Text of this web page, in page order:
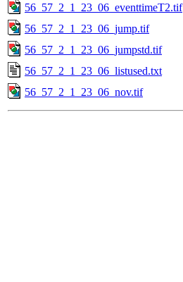
56_57_2_1_23_06_eventtimeT2.tif
56_57_2_1_23_06_jump.tif
56_57_2_1_23_06_jumpstd.tif
56_57_2_1_23_06_listused.txt
56_57_2_1_23_06_nov.tif